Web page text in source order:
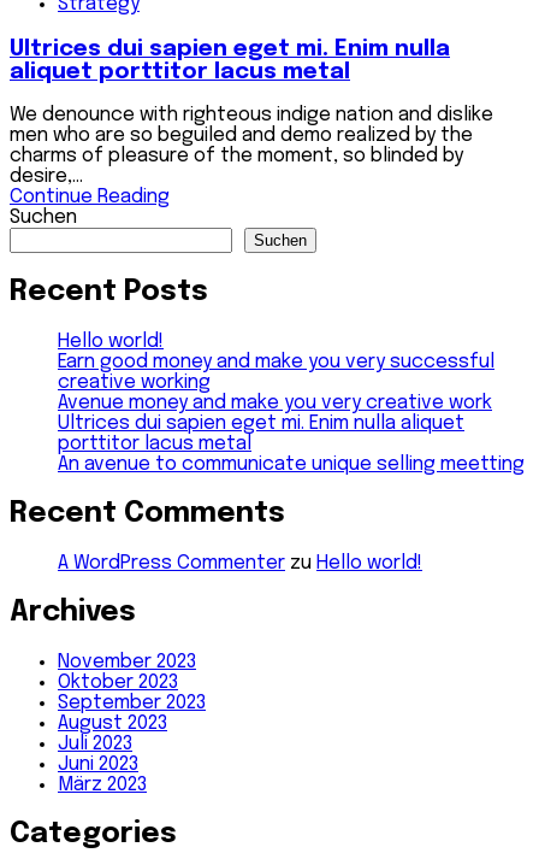
Ultrices dui sapien eget mi. Enim nulla
aliquet porttitor lacus metal
We denounce with righteous indige nation and dislike
men who are so beguiled and demo realized by the
charms of pleasure of the moment, so blinded by
desire,...
Continue Reading
Suchen
Suchen
Recent Posts
Hello world!
Earn good money and make you very successful
creative working
Avenue money and make you very creative work
Ultrices dui sapien eget mi. Enim nulla aliquet
porttitor lacus metal
An avenue to communicate unique selling meetting
Recent Comments
A WordPress Commenter zu Hello world!
Archives
November 2023
Oktober 2023
September 2023
August 2023
Juli 2023
Juni 2023
März 2023
Categories